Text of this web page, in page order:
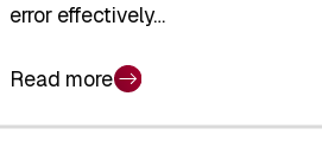
error effectively…
Read more